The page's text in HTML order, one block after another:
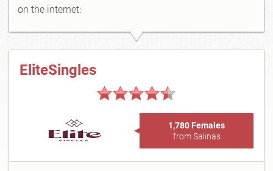
on the internet:
EliteSingles
1,780 Females
from Salinas